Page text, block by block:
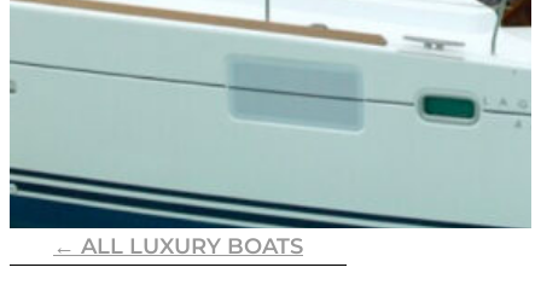
← ALL LUXURY BOATS